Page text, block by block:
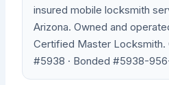
insured mobile locksmith
Arizona. Owned and
Certified Master Locksmith.
#5938 · Bonded #5938-